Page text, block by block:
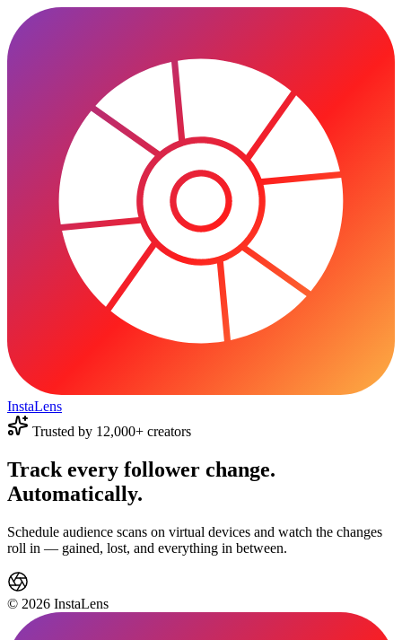
InstaLens
Trusted by 12,000+ creators
Track every follower change.
Automatically.
Schedule audience scans on virtual devices and watch the changes
roll in — gained, lost, and everything in between.
© 2026 InstaLens